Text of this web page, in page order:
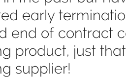
early
of contract
product, just
supplier!